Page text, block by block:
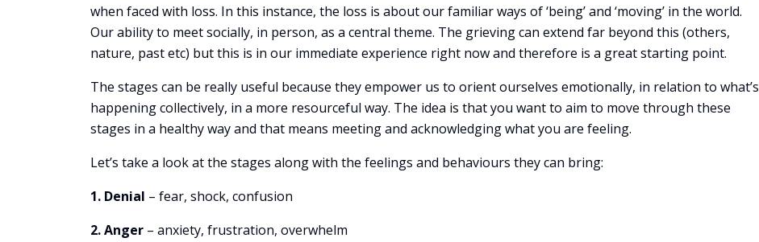
when faced with loss. In this instance, the loss is about our familiar ways of ‘being’ and ‘moving’ in the world.
Our ability to meet socially, in person, as a central theme. The grieving can extend far beyond this (others,
nature, past etc) but this is in our immediate experience right now and therefore is a great starting point.
The stages can be really useful because they empower us to orient ourselves emotionally, in relation to what’s
happening collectively, in a more resourceful way. The idea is that you want to aim to move through these
stages in a healthy way and that means meeting and acknowledging what you are feeling.
Let’s take a look at the stages along with the feelings and behaviours they can bring:
1. Denial – fear, shock, confusion
2. Anger – anxiety, frustration, overwhelm